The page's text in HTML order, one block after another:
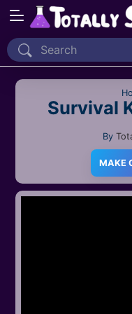
Home
Recently Played
2D
Survival
By
MAKE